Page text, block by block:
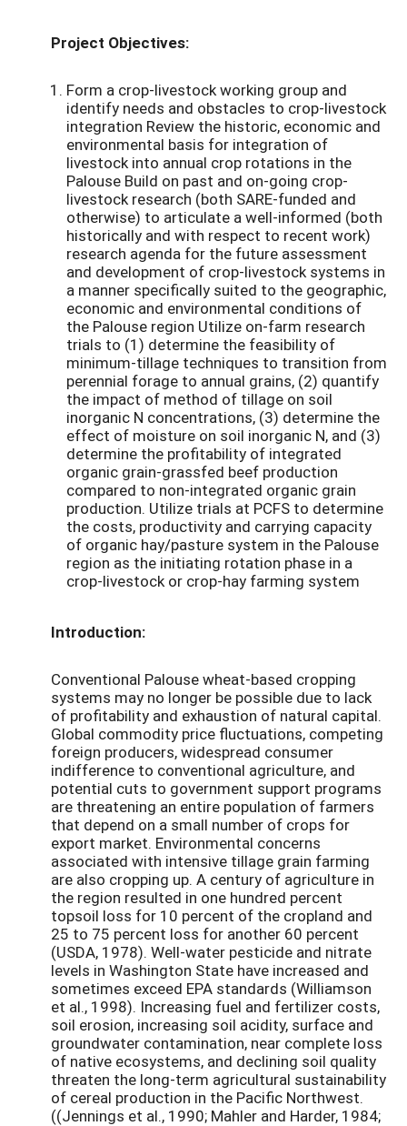
Project Objectives:
Form a crop-livestock working group and
identify needs and obstacles to crop-livestock
integration Review the historic, economic and
environmental basis for integration of
livestock into annual crop rotations in the
Palouse Build on past and on-going crop-
livestock research (both SARE-funded and
otherwise) to articulate a well-informed (both
historically and with respect to recent work)
research agenda for the future assessment
and development of crop-livestock systems in
a manner specifically suited to the geographic,
economic and environmental conditions of
the Palouse region Utilize on-farm research
trials to (1) determine the feasibility of
minimum-tillage techniques to transition from
perennial forage to annual grains, (2) quantify
the impact of method of tillage on soil
inorganic N concentrations, (3) determine the
effect of moisture on soil inorganic N, and (3)
determine the profitability of integrated
organic grain-grassfed beef production
compared to non-integrated organic grain
production. Utilize trials at PCFS to determine
the costs, productivity and carrying capacity
of organic hay/pasture system in the Palouse
region as the initiating rotation phase in a
crop-livestock or crop-hay farming system
Introduction:
Conventional Palouse wheat-based cropping
systems may no longer be possible due to lack
of profitability and exhaustion of natural capital.
Global commodity price fluctuations, competing
foreign producers, widespread consumer
indifference to conventional agriculture, and
potential cuts to government support programs
are threatening an entire population of farmers
that depend on a small number of crops for
export market. Environmental concerns
associated with intensive tillage grain farming
are also cropping up. A century of agriculture in
the region resulted in one hundred percent
topsoil loss for 10 percent of the cropland and
25 to 75 percent loss for another 60 percent
(USDA, 1978). Well-water pesticide and nitrate
levels in Washington State have increased and
sometimes exceed EPA standards (Williamson
et al., 1998). Increasing fuel and fertilizer costs,
soil erosion, increasing soil acidity, surface and
groundwater contamination, near complete loss
of native ecosystems, and declining soil quality
threaten the long-term agricultural sustainability
of cereal production in the Pacific Northwest.
((Jennings et al., 1990; Mahler and Harder, 1984;